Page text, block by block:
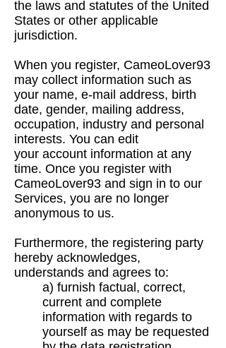
the laws and statutes of the United
States or other applicable
jurisdiction.
When you register, CameoLover93
may collect information such as
your name, e-mail address, birth
date, gender, mailing address,
occupation, industry and personal
interests. You can edit
your account information at any
time. Once you register with
CameoLover93 and sign in to our
Services, you are no longer
anonymous to us.
Furthermore, the registering party
hereby acknowledges,
understands and agrees to:
a) furnish factual, correct,
current and complete
information with regards to
yourself as may be requested